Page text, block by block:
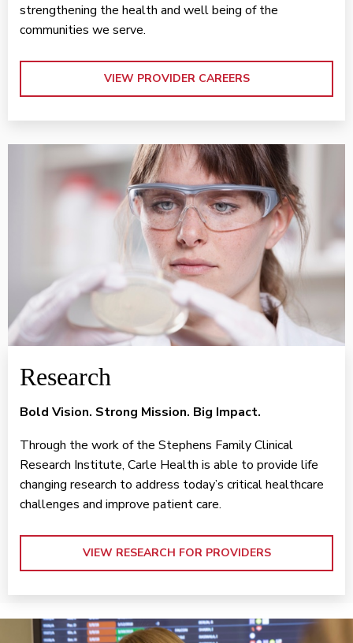
strengthening the health and well being of the
communities we serve.
VIEW PROVIDER CAREERS
VIEW RESEARCH FOR PROVIDERS
Research
Bold Vision. Strong Mission. Big Impact.
Through the work of the Stephens Family Clinical
Research Institute, Carle Health is able to provide life
changing research to address today’s critical healthcare
challenges and improve patient care.
VIEW RESEARCH FOR PROVIDERS